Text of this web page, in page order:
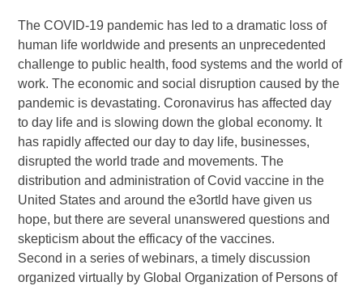
The COVID-19 pandemic has led to a dramatic loss of
human life worldwide and presents an unprecedented
challenge to public health, food systems and the world of
work. The economic and social disruption caused by the
pandemic is devastating. Coronavirus has affected day
to day life and is slowing down the global economy. It
has rapidly affected our day to day life, businesses,
disrupted the world trade and movements. The
distribution and administration of Covid vaccine in the
United States and around the e3ortld have given us
hope, but there are several unanswered questions and
skepticism about the efficacy of the vaccines.
Second in a series of webinars, a timely discussion
organized virtually by Global Organization of Persons of